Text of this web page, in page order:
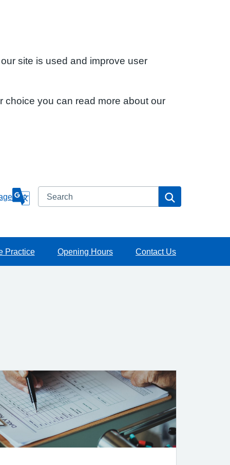
site is used and improve user
choice you can read more about our
Search
Practice Opening Hours Contact Us